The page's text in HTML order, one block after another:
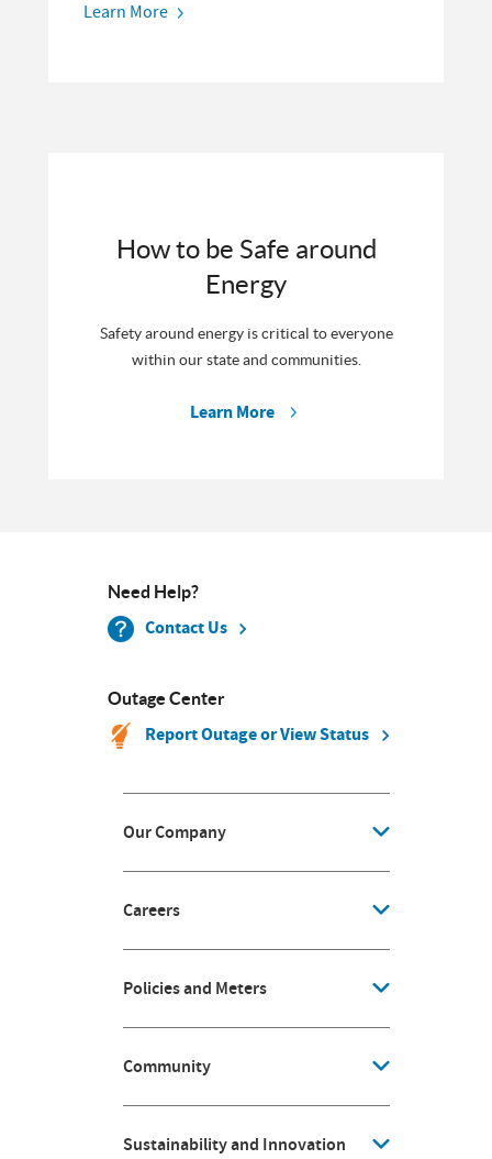
Learn More
How to be Safe around
Energy
Safety around energy is critical to everyone
within our state and communities.
Learn More
Need Help?
Contact Us
Outage Center
Report Outage or View Status
Our Company
Careers
Policies and Meters
Community
Sustainability and Innovation